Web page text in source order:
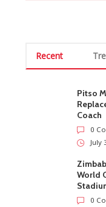
Recent
Pitso
Coach
0
July
World
0